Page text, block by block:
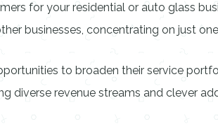
for your residential or auto glass
businesses, concentrating on just
to broaden their service
diverse revenue streams and clever